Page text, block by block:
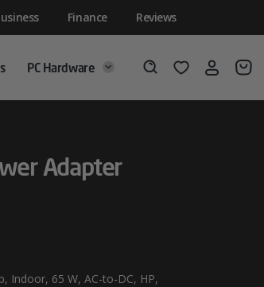
Finance Reviews
PC Hardware
Wishlist
Login
Adapter
Indoor, 65 W, AC-to-DC, HP,